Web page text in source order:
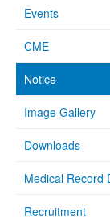
Events
CME
Notice
Image Gallery
Downloads
Medical Record
Recruitment